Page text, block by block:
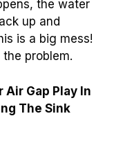
the water
up and
is a big mess!
problem.
Air Gap Play In
The Sink